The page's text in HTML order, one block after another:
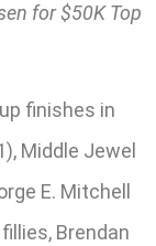
for $50K Top
finishes in
Middle Jewel
E. Mitchell
Brendan